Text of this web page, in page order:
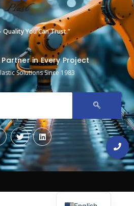
Quality You Can Trust.”
in Every Project
Solutions Since 1983